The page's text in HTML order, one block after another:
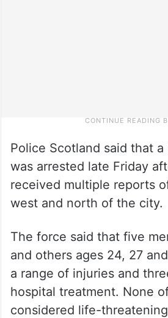
Police Scotland said that
was arrested late Friday
received multiple reports
west and north of the city.
The force said that five
and others ages 24, 27
a range of injuries and
hospital treatment. None
considered life-